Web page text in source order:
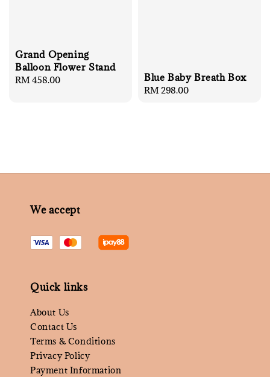
Grand Opening
Balloon Flower Stand
Regular
RM 458.00 Blue Baby Breath Box
Regular
RM 298.00
We accept
Quick links
About Us
Contact Us
Terms & Conditions
Privacy Policy
Payment Information